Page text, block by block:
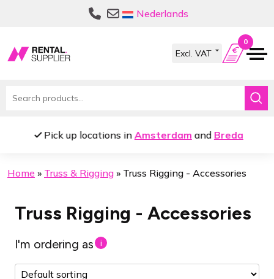
Nederlands
0
Search
Pick up locations inAmsterdam and Breda
Home » Truss & Rigging » Truss Rigging - Accessories
Truss Rigging - Accessories
I'm ordering as i